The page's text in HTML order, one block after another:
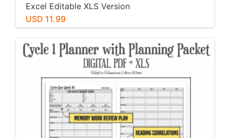
Excel Editable XLS Version
USD 11.99